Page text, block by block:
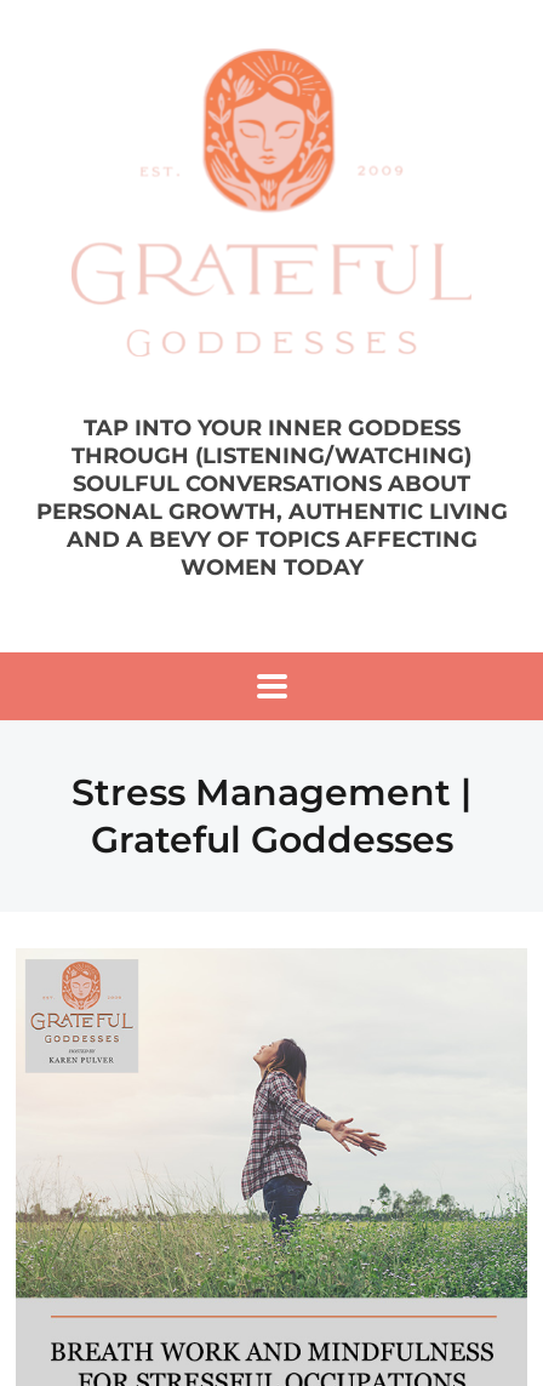
TAP INTO YOUR INNER GODDESS
THROUGH (LISTENING/WATCHING)
SOULFUL CONVERSATIONS ABOUT
PERSONAL GROWTH, AUTHENTIC LIVING
AND A BEVY OF TOPICS AFFECTING
WOMEN TODAY
Stress Management |
Grateful Goddesses